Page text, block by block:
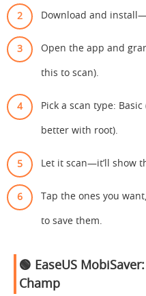
Download and
Open the app and
this to scan).
Pick a scan type:
better with root).
Let it scan—it’ll show
Tap the ones you
to save them.
🟢 EaseUS
Champ